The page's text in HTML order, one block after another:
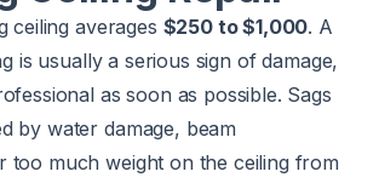
ceiling averages $250 to $1,000. A
is usually a serious sign of damage,
as soon as possible. Sags
by water damage, beam
too much weight on the ceiling from